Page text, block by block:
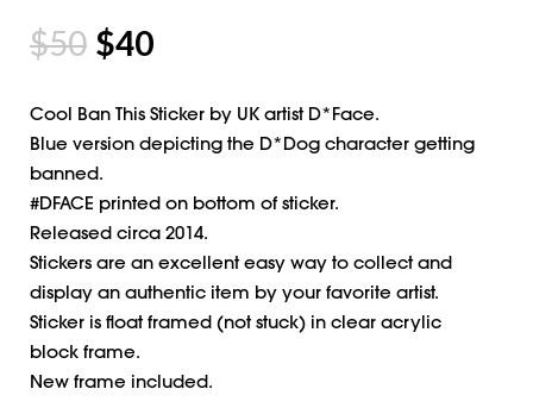
$50 $40
Cool Ban This Sticker by UK artist D*Face.
Blue version depicting the D*Dog character getting
banned.
#DFACE printed on bottom of sticker.
Released circa 2014.
Stickers are an excellent easy way to collect and
display an authentic item by your favorite artist.
Sticker is float framed (not stuck) in clear acrylic
block frame.
New frame included.